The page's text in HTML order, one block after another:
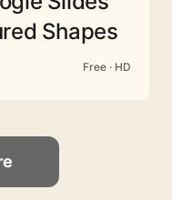
Shapes
Free · HD